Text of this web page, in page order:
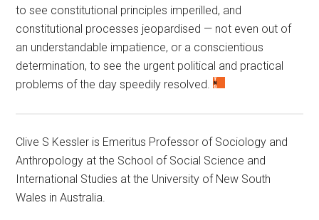
to see constitutional principles imperilled, and
constitutional processes jeopardised — not even out of
an understandable impatience, or a conscientious
determination, to see the urgent political and practical
problems of the day speedily resolved.
Clive S Kessler is Emeritus Professor of Sociology and
Anthropology at the School of Social Science and
International Studies at the University of New South
Wales in Australia.